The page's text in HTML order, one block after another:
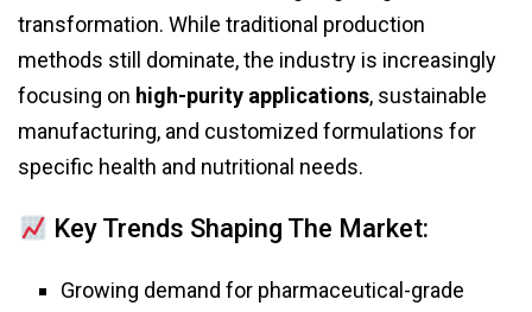
transformation. While traditional production
methods still dominate, the industry is increasingly
focusing on high-purity applications, sustainable
manufacturing, and customized formulations for
specific health and nutritional needs.
Key Trends Shaping The Market:
Growing demand for pharmaceutical-grade